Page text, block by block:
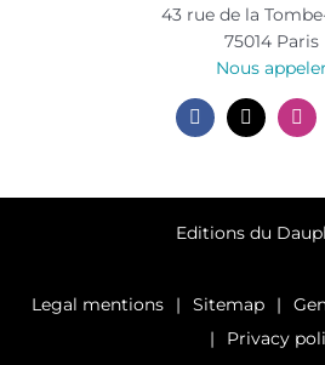
43 rue de la
75014 Paris
Nous appeler
Editions du
Legal mentions Sitemap
Privacy